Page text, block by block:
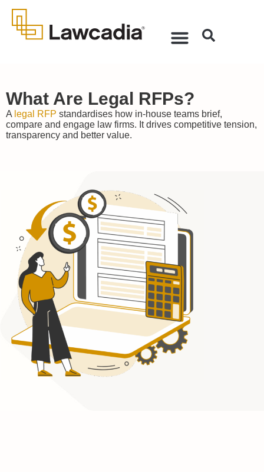
What Are Legal RFPs?
A legal RFP standardises how in-house teams brief,
compare and engage law firms. It drives competitive tension,
transparency and better value.